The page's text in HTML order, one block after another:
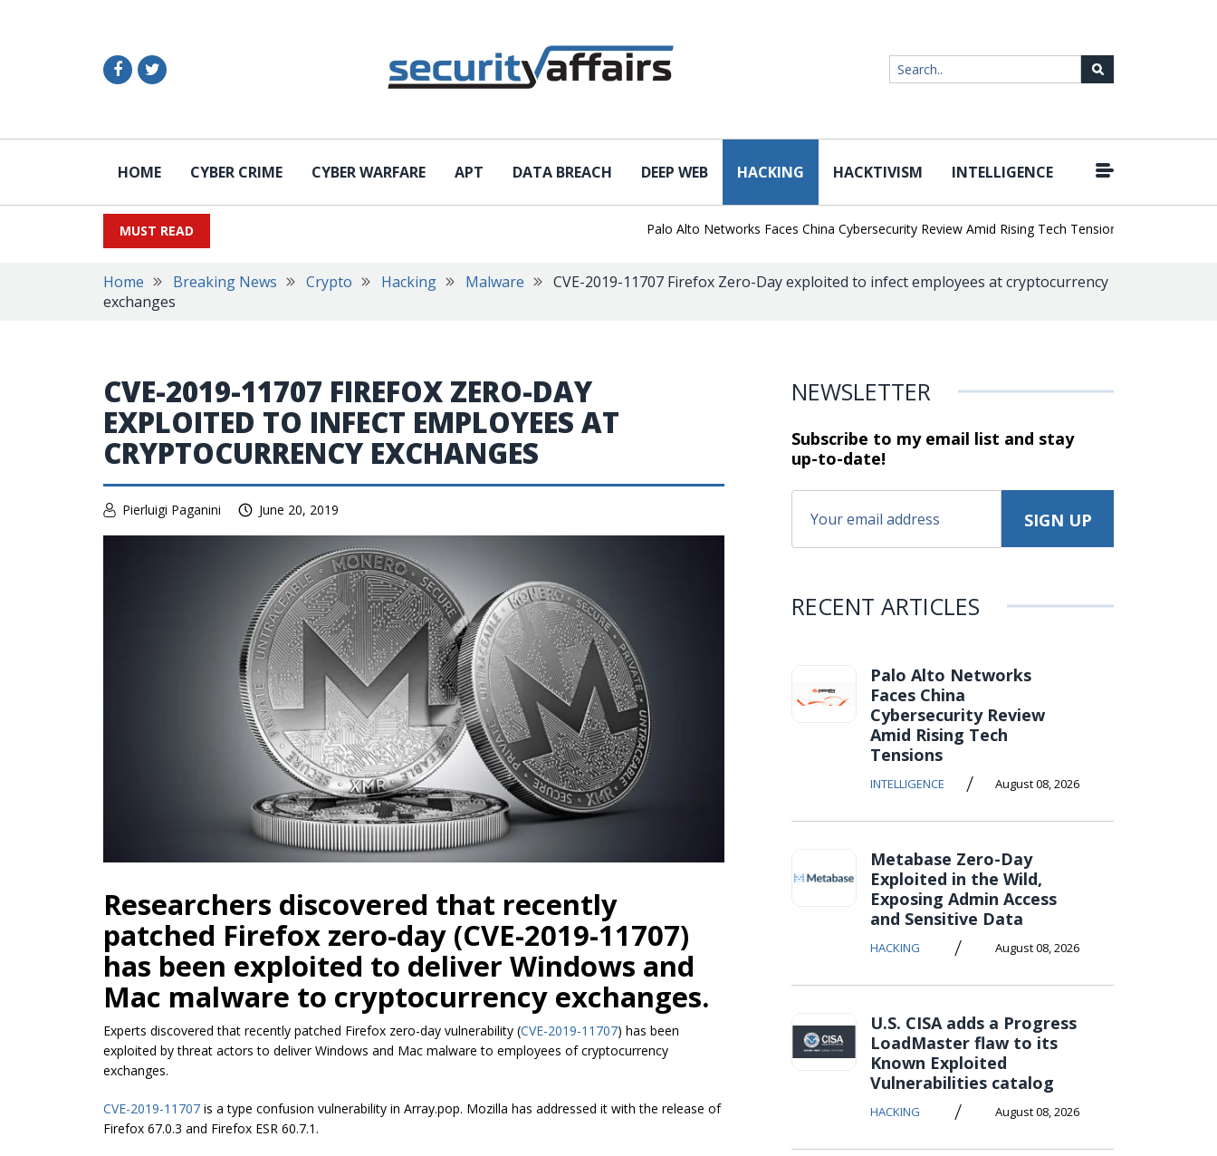
HOME CYBER CRIME CYBER WARFARE APT DATA BREACH DEEP WEB HACKING HACKTIVISM INTELLIGENCE
MUST READ Palo Alto Networks Faces China Cybersecurity Review Amid Rising Tech Tensions |
Home Breaking News Crypto Hacking Malware
CVE-2019-11707 Firefox Zero-Day exploited to infect employees at cryptocurrency
exchanges
CVE-2019-11707 FIREFOX ZERO-DAY
EXPLOITED TO INFECT EMPLOYEES AT
CRYPTOCURRENCY EXCHANGES
Pierluigi Paganini June 20, 2019
Researchers discovered that recently
patched Firefox zero-day (CVE-2019-11707)
has been exploited to deliver Windows and
Mac malware to cryptocurrency exchanges.
Experts discovered that recently patched Firefox zero-day vulnerability (CVE-2019-11707) has been
exploited by threat actors to deliver Windows and Mac malware to employees of cryptocurrency
exchanges.
CVE-2019-11707 is a type confusion vulnerability in Array.pop. Mozilla has addressed it with the release of
Firefox 67.0.3 and Firefox ESR 60.7.1.
NEWSLETTER
Subscribe to my email list and stay
up-to-date!
RECENT ARTICLES
Palo Alto Networks
Faces China
Cybersecurity Review
Amid Rising Tech
Tensions
INTELLIGENCE / August 08, 2026
Metabase Zero-Day
Exploited in the Wild,
Exposing Admin Access
and Sensitive Data
HACKING / August 08, 2026
U.S. CISA adds a Progress
LoadMaster flaw to its
Known Exploited
Vulnerabilities catalog
HACKING / August 08, 2026